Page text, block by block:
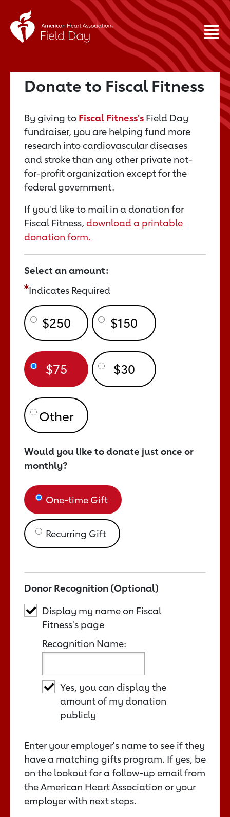
Donate to Fiscal Fitness
By giving to Fiscal Fitness's Field Day
fundraiser, you are helping fund more
research into cardiovascular diseases
and stroke than any other private not-
for-profit organization except for the
federal government.
If you'd like to mail in a donation for
Fiscal Fitness, download a printable
donation form.
Select an amount:
Indicates Required
$250 $150
$75 $30
Would you like to donate just once or
monthly?
One-time Gift
Recurring Gift
Donor Recognition (Optional)
Display my name on Fiscal
Fitness's page
Recognition Name:
Yes, you can display the
amount of my donation
publicly
Enter your employer's name to see if they
have a matching gifts program. If yes, be
on the lookout for a follow-up email from
the American Heart Association or your
employer with next steps.